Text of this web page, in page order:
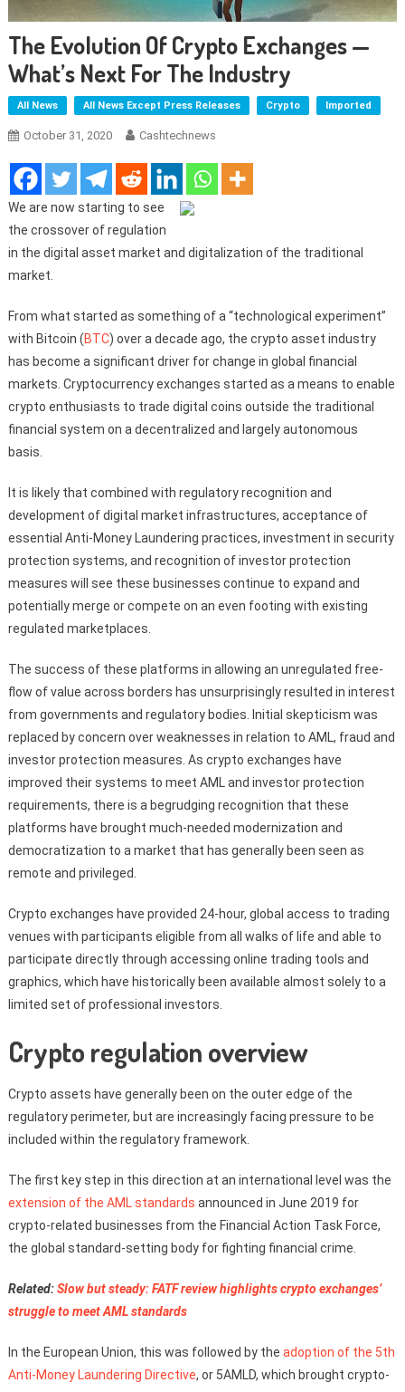
The Evolution Of Crypto Exchanges —
What’s Next For The Industry
All News All News Except Press Releases Crypto Imported
October 31, 2020 Cashtechnews
We are now starting to see
the crossover of regulation
in the digital asset market and digitalization of the traditional
market.
From what started as something of a “technological experiment”
with Bitcoin (BTC) over a decade ago, the crypto asset industry
has become a significant driver for change in global financial
markets. Cryptocurrency exchanges started as a means to enable
crypto enthusiasts to trade digital coins outside the traditional
financial system on a decentralized and largely autonomous
basis.
It is likely that combined with regulatory recognition and
development of digital market infrastructures, acceptance of
essential Anti-Money Laundering practices, investment in security
protection systems, and recognition of investor protection
measures will see these businesses continue to expand and
potentially merge or compete on an even footing with existing
regulated marketplaces.
The success of these platforms in allowing an unregulated free-
flow of value across borders has unsurprisingly resulted in interest
from governments and regulatory bodies. Initial skepticism was
replaced by concern over weaknesses in relation to AML, fraud and
investor protection measures. As crypto exchanges have
improved their systems to meet AML and investor protection
requirements, there is a begrudging recognition that these
platforms have brought much-needed modernization and
democratization to a market that has generally been seen as
remote and privileged.
Crypto exchanges have provided 24-hour, global access to trading
venues with participants eligible from all walks of life and able to
participate directly through accessing online trading tools and
graphics, which have historically been available almost solely to a
limited set of professional investors.
Crypto regulation overview
Crypto assets have generally been on the outer edge of the
regulatory perimeter, but are increasingly facing pressure to be
included within the regulatory framework.
The first key step in this direction at an international level was the
extension of the AML standards announced in June 2019 for
crypto-related businesses from the Financial Action Task Force,
the global standard-setting body for fighting financial crime.
Related:Slow but steady: FATF review highlights crypto exchanges’
struggle to meet AML standards
In the European Union, this was followed by the adoption of the 5th
Anti-Money Laundering Directive, or 5AMLD, which brought crypto-